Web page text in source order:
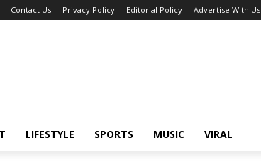
Contact Us Privacy Policy Editorial Policy Advertise With Us
LIFESTYLE SPORTS MUSIC VIRAL